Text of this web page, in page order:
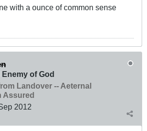
with a ounce of common sense
of God
Landover -- Aeternal
Assured
2012